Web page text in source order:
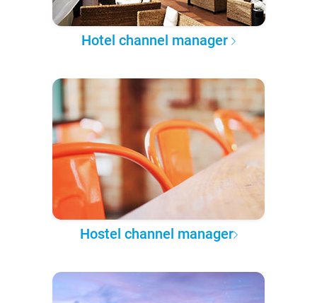
Hotel channel manager
Hostel channel manager